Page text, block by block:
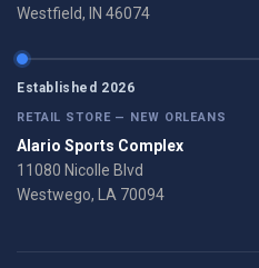
Westfield, IN 46074
Established 2026
RETAIL STORE — NEW ORLEANS
Alario Sports Complex
11080 Nicolle Blvd
Westwego, LA 70094